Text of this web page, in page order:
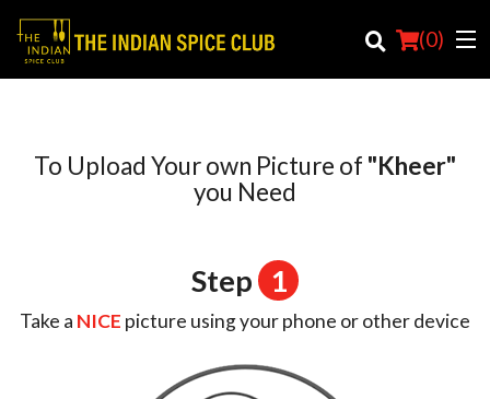
(0)
Order Online
Registration
To Upload Your own Picture of "Kheer"
you Need
Step 1
Take a NICE picture using your phone or other device